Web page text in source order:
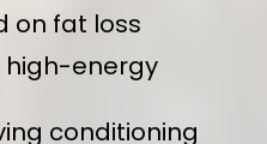
on fat loss
high-energy
conditioning